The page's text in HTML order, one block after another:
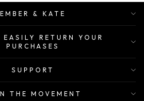
EMBER & KATE
RETURN YOUR
PURCHASES
SUPPORT
THE MOVEMENT